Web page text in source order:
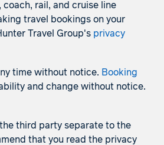
rail, and cruise line
travel bookings on your
Travel Group's privacy
time without notice. Booking
and change without notice.
third party separate to the
that you read the privacy